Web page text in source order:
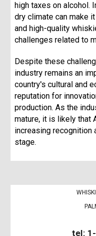
high taxes on alcohol.
dry climate can make
and high-quality
challenges related to
Despite these
industry remains an
country's cultural and
reputation for
production. As the
mature, it is likely that
increasing recognition
stage.
tel: